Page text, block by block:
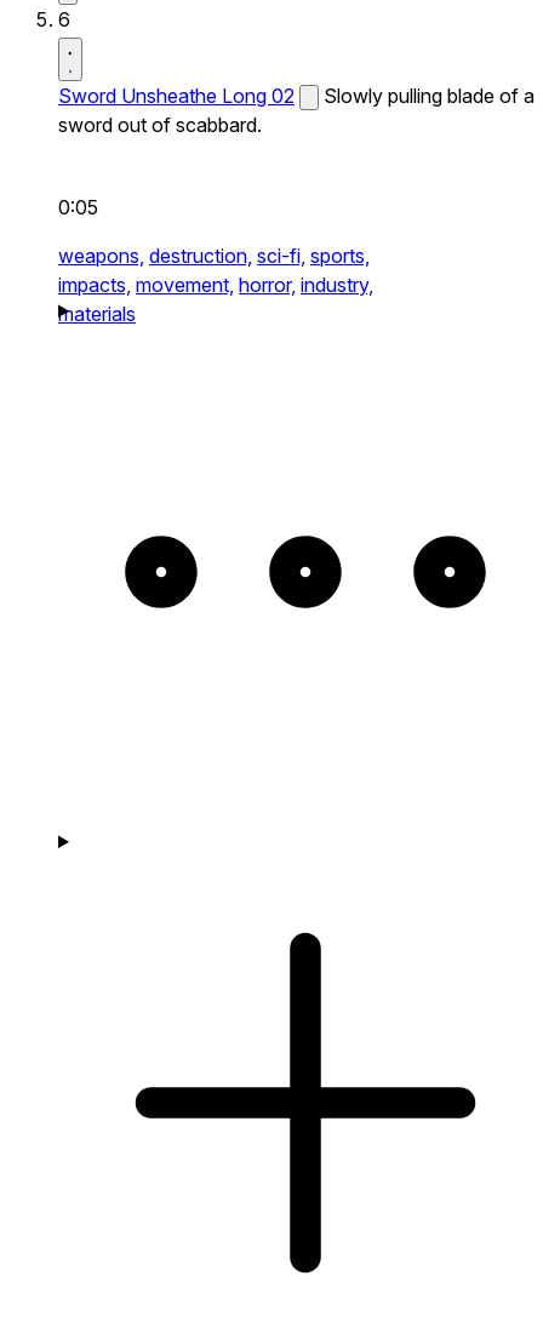
6
Sword Unsheathe Long 02
Slowly pulling blade of a
sword out of scabbard.
0:05
weapons, destruction, sci-fi, sports,
impacts, movement, horror, industry,
materials